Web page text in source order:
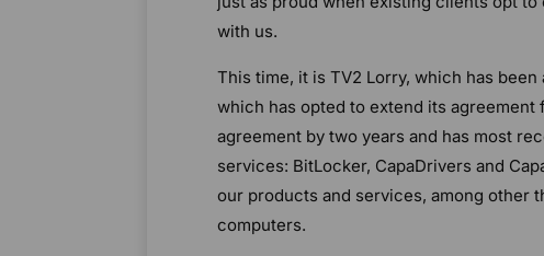
with us.
This time, it is TV2 Lorry, which has
which has opted to extend its
agreement by two years and has most
services: BitLocker, CapaDrivers and
our products and services, among other
computers.